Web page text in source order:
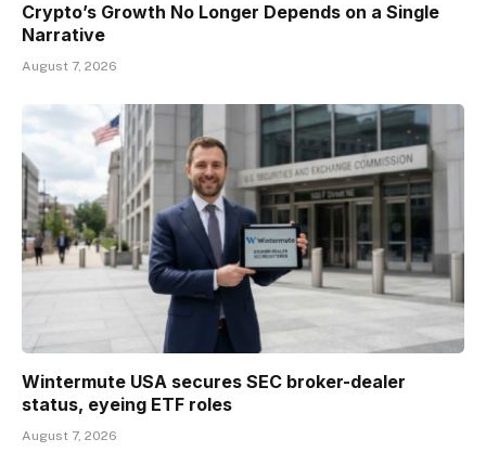
Crypto’s Growth No Longer Depends on a Single
Narrative
August 7, 2026
Wintermute USA secures SEC broker-dealer
status, eyeing ETF roles
August 7, 2026